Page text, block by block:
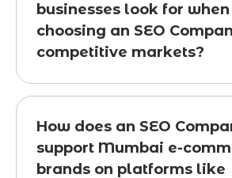
businesses look for when
choosing an SEO
competitive markets?
How does an SEO
support Mumbai e-
brands on platforms like